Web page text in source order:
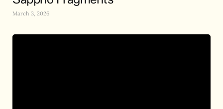
March 3, 2026